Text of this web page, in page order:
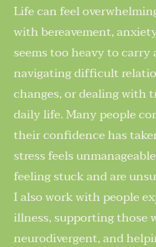
Life can feel
with bereavement,
seems too heavy to carry
navigating difficult
changes, or dealing with
daily life. Many people
their confidence has
stress feels
feeling stuck and are
I also work with people
illness, supporting those
neurodivergent, and